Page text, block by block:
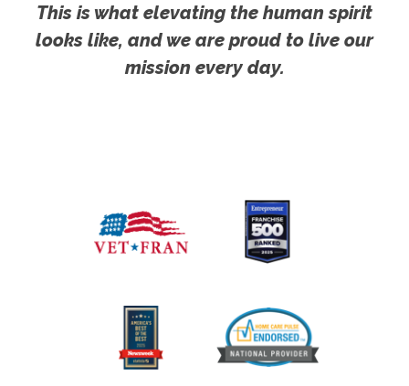
This is what elevating the human spirit
looks like, and we are proud to live our
mission every day.